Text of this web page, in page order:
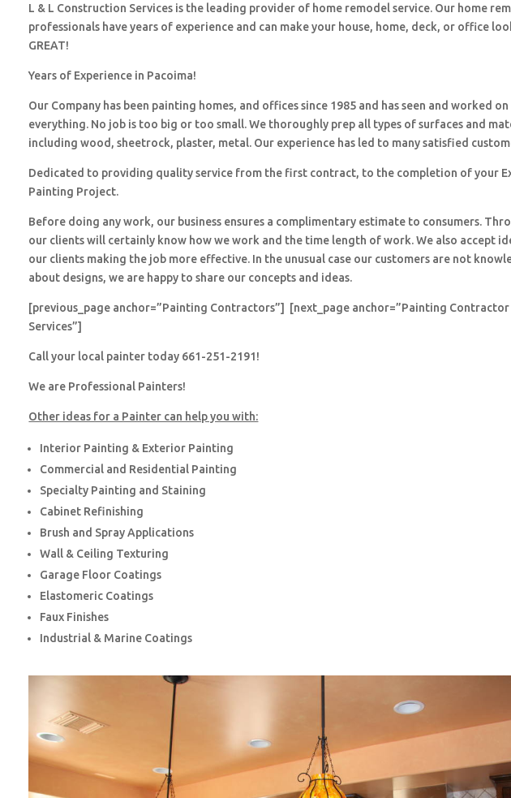
L & L Construction Services is the leading provider of home remodel service. Our home
professionals have years of experience and can make your house, home, deck, or office
GREAT!
Years of Experience in Pacoima!
Our Company has been painting homes, and offices since 1985 and has seen and worked on
everything. No job is too big or too small. We thoroughly prep all types of surfaces and
including wood, sheetrock, plaster, metal. Our experience has led to many satisfied
Dedicated to providing quality service from the first contract, to the completion of your
Painting Project.
Before doing any work, our business ensures a complimentary estimate to consumers.
our clients will certainly know how we work and the time length of work. We also accept
our clients making the job more effective. In the unusual case our customers are not
about designs, we are happy to share our concepts and ideas.
[previous_page anchor=”Painting Contractors”] [next_page anchor=”Painting Contractor
Services”]
Call your local painter today 661-251-2191!
We are Professional Painters!
Other ideas for a Painter can help you with:
Interior Painting & Exterior Painting
Commercial and Residential Painting
Specialty Painting and Staining
Cabinet Refinishing
Brush and Spray Applications
Wall & Ceiling Texturing
Garage Floor Coatings
Elastomeric Coatings
Faux Finishes
Industrial & Marine Coatings